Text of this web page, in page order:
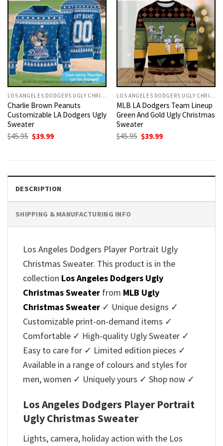
LOS ANGELES DODGERS UGLY CHRISTMAS SWEATER
Charlie Brown Peanuts
Customizable LA Dodgers Ugly
Sweater
$45.95 Original
price
$39.99Current
LOS ANGELES DODGERS UGLY CHRISTMAS SWEATER
MLB LA Dodgers Team Lineup
Green And Gold Ugly Christmas
Sweater
$45.95 Original
price
$39.99Current
DESCRIPTION
SHIPPING & MANUFACTURING INFO
Los Angeles Dodgers Player Portrait Ugly
Christmas Sweater. This product is in the
collection Los Angeles Dodgers Ugly
Christmas Sweater from MLB Ugly
Christmas Sweater ✓ Unique designs ✓
Customizable print-on-demand items ✓
Comfortable ✓ High-quality Ugly Sweater ✓
Easy to care for ✓ Limited edition pieces ✓
Available in a range of colours and styles for
men, women ✓ Uniquely yours ✓ Shop now ✓
Los Angeles Dodgers Player Portrait
Ugly Christmas Sweater
Lights, camera, holiday action with the Los